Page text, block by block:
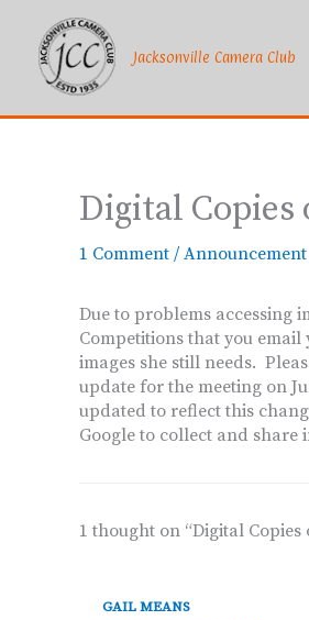
content
Jacksonville Camera Club
Digital Copies
1 Comment /Announcement
Due to problems accessing
Competitions that you
images she still needs.
update for the meeting on
updated to reflect this
Google to collect and
1 thought on “Digital Copies
GAIL MEANS